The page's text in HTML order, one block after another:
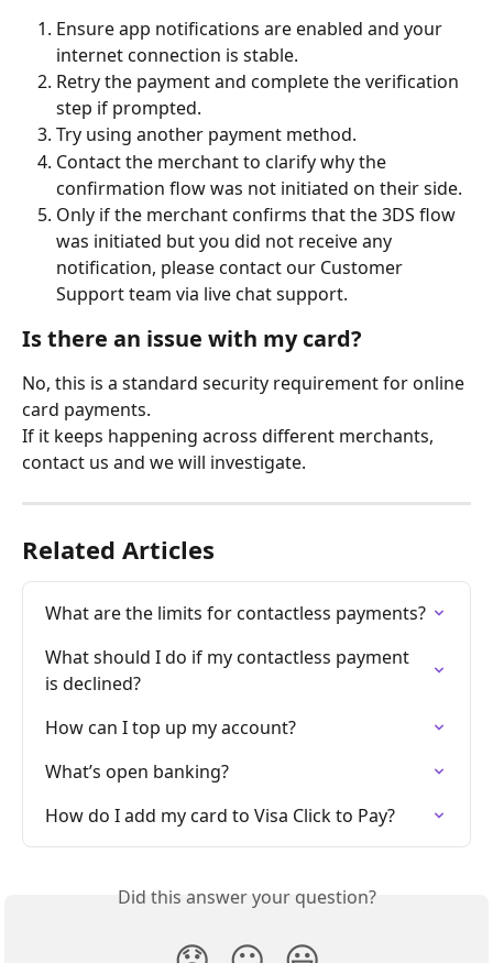
Ensure app notifications are enabled and your
internet connection is stable.
Retry the payment and complete the verification
step if prompted.
Try using another payment method.
Contact the merchant to clarify why the
confirmation flow was not initiated on their side.
Only if the merchant confirms that the 3DS flow
was initiated but you did not receive any
notification, please contact our Customer
Support team via live chat support.
Is there an issue with my card?
No, this is a standard security requirement for online
card payments.
If it keeps happening across different merchants,
contact us and we will investigate.
Related Articles
What are the limits for contactless payments?
What should I do if my contactless payment
is declined?
How can I top up my account?
What’s open banking?
How do I add my card to Visa Click to Pay?
Did this answer your question?